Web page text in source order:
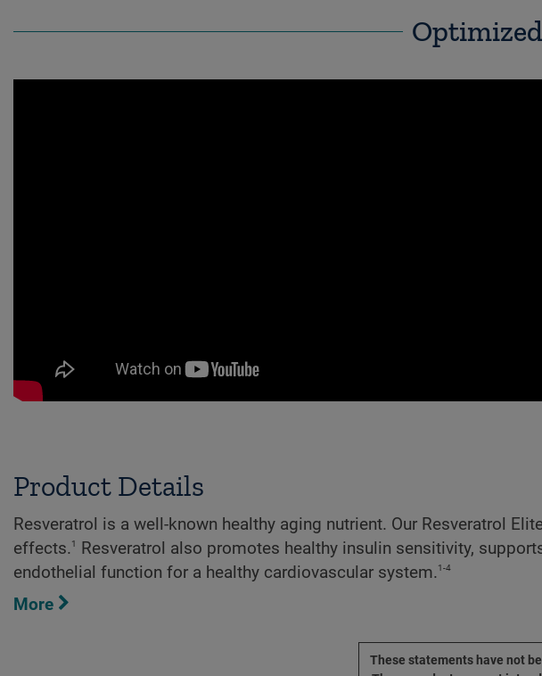
Product Details
Resveratrol is a well-known healthy aging nutrient. Our Resveratrol
effects.1
Resveratrol also promotes healthy insulin sensitivity,
endothelial function for a healthy cardiovascular system.1-4
More
These statements have not